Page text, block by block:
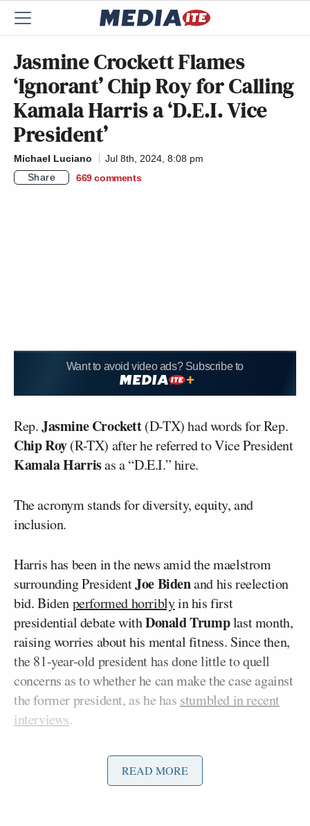
Jasmine Crockett Flames
‘Ignorant’ Chip Roy for Calling
Kamala Harris a ‘D.E.I. Vice
President’
Michael Luciano
Jul 8th, 2024, 8:08 pm
Share
669 comments
Want to avoid video ads? Subscribe to
Rep.Jasmine Crockett(D-TX) had words for Rep.
Chip Roy(R-TX) after he referred to Vice President
Kamala Harrisas a “D.E.I.” hire.
The acronym stands for diversity, equity, and
inclusion.
Harris has been in the news amid the maelstrom
surrounding PresidentJoe Bidenand his reelection
bid. Bidenperformed horriblyin his first
presidential debate withDonald Trumplast month,
raising worries about his mental fitness. Since then,
the 81-year-old president has done little to quell
concerns as to whether he can make the case against
the former president, as he has stumbled in recent
interviews.
There are reportedlyeffortsby some donors and
perhaps Democratic officials to get Biden to step
READ MORE